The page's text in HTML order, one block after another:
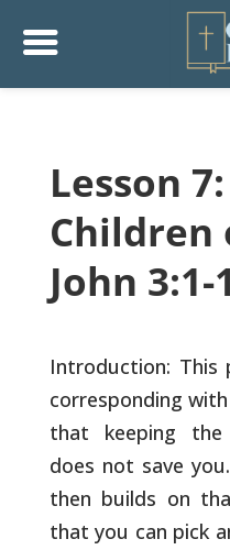
Lesson
Children
John 3:1-
Introduction: This
corresponding
that keeping the
does not save
then builds on
that you can pick